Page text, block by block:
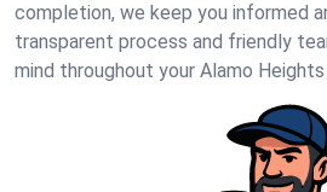
completion, we keep you informed
transparent process and friendly
mind throughout your Alamo